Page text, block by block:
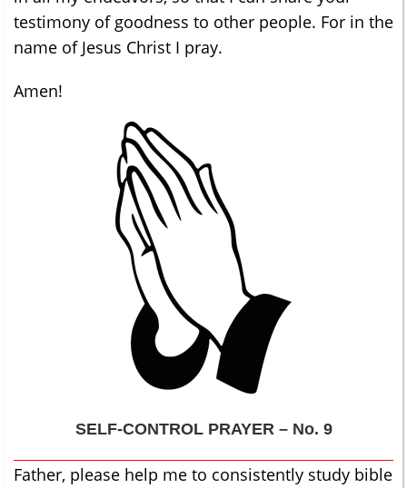
testimony of goodness to other people. For in the
name of Jesus Christ I pray.
Amen!
SELF-CONTROLPRAYER – No. 9
Father, please help me to consistently study bible